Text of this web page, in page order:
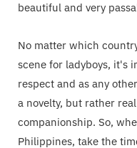
beautiful and very
No matter which
scene for ladyboys, it's
respect and as any
a novelty, but rather
companionship. So,
Philippines, take the